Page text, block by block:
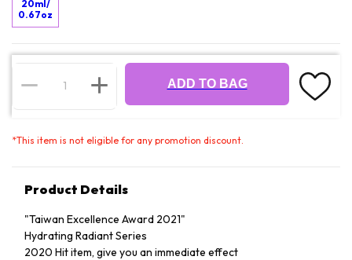
20ml/
0.67oz
ADD TO BAG
*This item is not eligible for any promotion discount.
Product Details
"Taiwan Excellence Award 2021"
Hydrating Radiant Series
2020 Hit item, give you an immediate effect